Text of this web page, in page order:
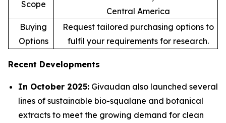
Scope
Central America
Buying
Options
Request tailored purchasing options to
fulfil your requirements for research.
Recent Developments
In October 2025: Givaudan also launched several
lines of sustainable bio-squalane and botanical
extracts to meet the growing demand for clean